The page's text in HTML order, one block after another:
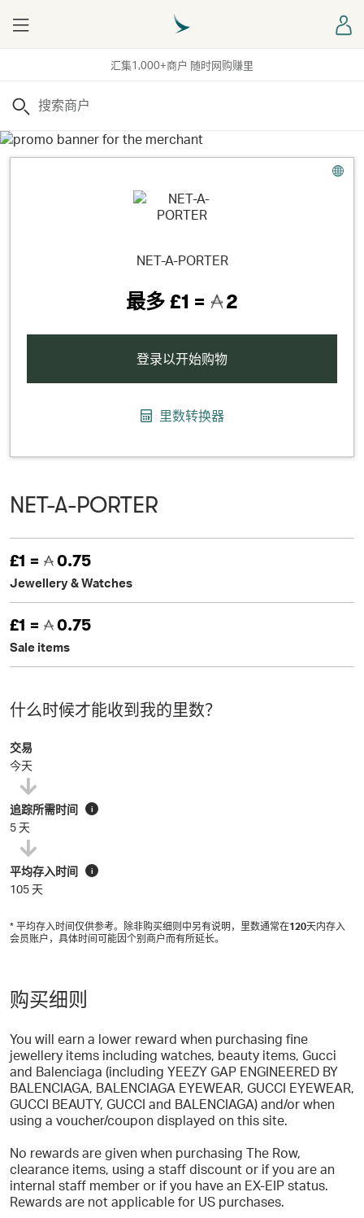
汇集1,000+商户 随时网购赚里
Menu
搜索
NET-A-PORTER
最多 £1 = 2
登录以开始购物
里数转换器
NET-A-PORTER
£1 = 0.75
Jewellery & Watches
£1 = 0.75
Sale items
什么时候才能收到我的里数？
交易
今天
追踪所需时间 i
5 天
平均存入时间 i
105 天
* 平均存入时间仅供参考。除非购买细则中另有说明，里数通常在120天内存入
会员账户，具体时间可能因个别商户而有所延长。
购买细则
You will earn a lower reward when purchasing fine
jewellery items including watches, beauty items, Gucci
and Balenciaga (including YEEZY GAP ENGINEERED BY
BALENCIAGA, BALENCIAGA EYEWEAR, GUCCI EYEWEAR,
GUCCI BEAUTY, GUCCI and BALENCIAGA) and/or when
using a voucher/coupon displayed on this site.
No rewards are given when purchasing The Row,
clearance items, using a staff discount or if you are an
internal staff member or if you have an EX-EIP status.
Rewards are not applicable for US purchases.